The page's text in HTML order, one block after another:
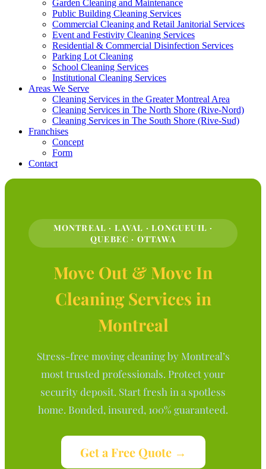
Garden Cleaning and Maintenance
Public Building Cleaning Services
Commercial Cleaning and Retail Janitorial Services
Event and Festivity Cleaning Services
Residential & Commercial Disinfection Services
Parking Lot Cleaning
School Cleaning Services
Institutional Cleaning Services
Areas We Serve
Cleaning Services in the Greater Montreal Area
Cleaning Services in The North Shore (Rive-Nord)
Cleaning Services in The South Shore (Rive-Sud)
Franchises
Concept
Form
Contact
MONTREAL · LAVAL · LONGUEUIL ·
QUEBEC · OTTAWA
Move Out & Move In
Cleaning Services in
Montreal
Stress-free moving cleaning by Montreal’s
most trusted professionals. Protect your
security deposit. Start fresh in a spotless
home. Bonded, insured, 100% guaranteed.
Get a Free Quote →